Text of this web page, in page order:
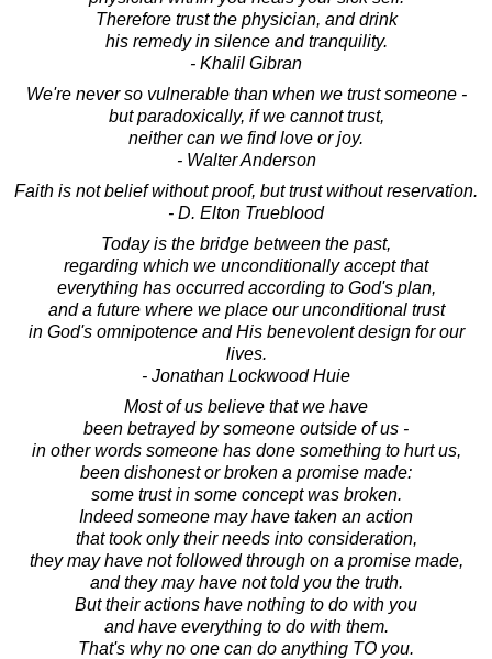
Therefore trust the physician, and drink
his remedy in silence and tranquility.
- Khalil Gibran
We're never so vulnerable than when we trust someone -
but paradoxically, if we cannot trust,
neither can we find love or joy.
- Walter Anderson
Faith is not belief without proof, but trust without reservation.
- D. Elton Trueblood
Today is the bridge between the past,
regarding which we unconditionally accept that
everything has occurred according to God's plan,
and a future where we place our unconditional trust
in God's omnipotence and His benevolent design for our
lives.
- Jonathan Lockwood Huie
Most of us believe that we have
been betrayed by someone outside of us -
in other words someone has done something to hurt us,
been dishonest or broken a promise made:
some trust in some concept was broken.
Indeed someone may have taken an action
that took only their needs into consideration,
they may have not followed through on a promise made,
and they may have not told you the truth.
But their actions have nothing to do with you
and have everything to do with them.
That's why no one can do anything TO you.